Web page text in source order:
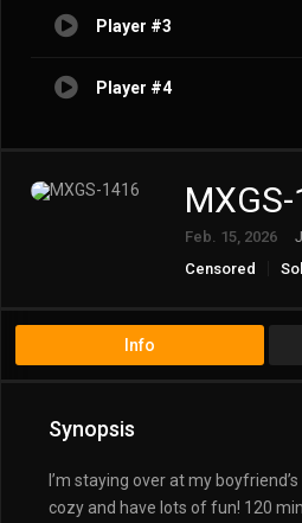
Player #3
Player #4
Feb. 15, 2026
Censored
Info
Synopsis
I’m staying over at my
cozy and have lots of fun! 120